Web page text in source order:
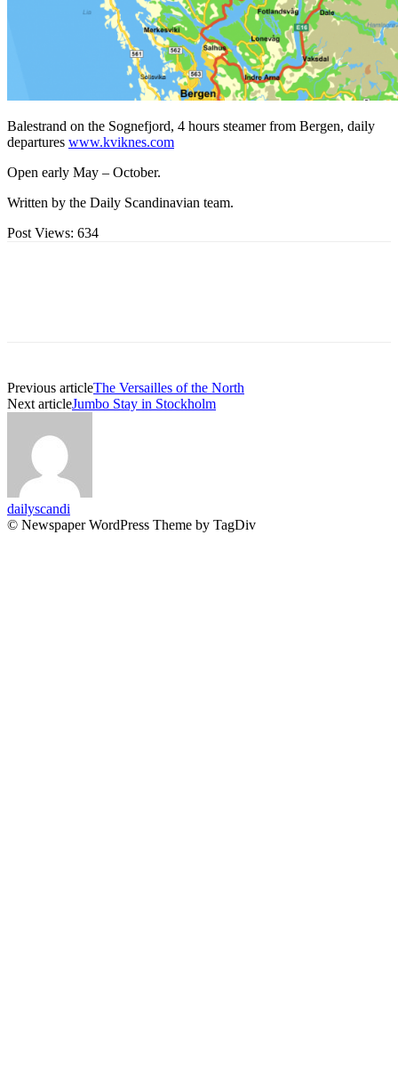
Balestrand on the Sognefjord, 4 hours steamer from Bergen, daily
departures www.kviknes.com
Open early May – October.
Written by the Daily Scandinavian team.
Post Views: 634
Previous articleThe Versailles of the North
Next articleJumbo Stay in Stockholm
dailyscandi
© Newspaper WordPress Theme by TagDiv